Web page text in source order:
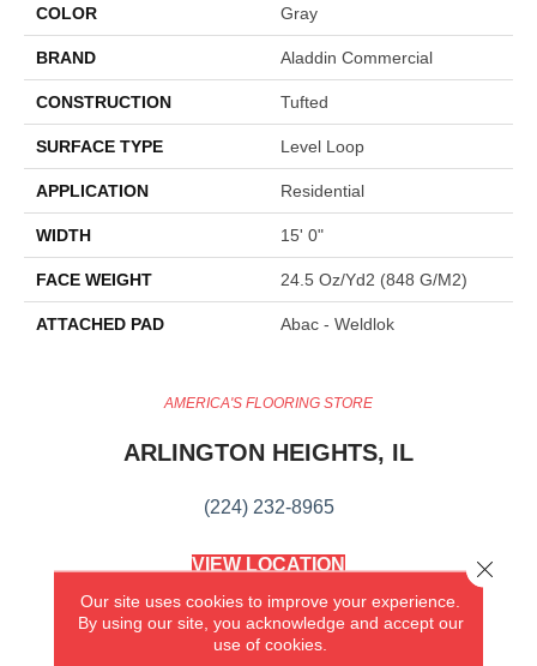
COLOR Gray
BRAND Aladdin Commercial
CONSTRUCTION Tufted
SURFACE TYPE Level Loop
APPLICATION Residential
WIDTH 15' 0"
FACE WEIGHT 24.5 Oz/yd2 (848 G/m2)
ATTACHED PAD Abac - Weldlok
AMERICA'S FLOORING STORE
ARLINGTON HEIGHTS, IL
(224) 232-8965
VIEW LOCATION
(KITCHEN & BATH REMODELING)
SYCAMORE, IL
Our site uses cookies to improve your experience.
By using our site, you acknowledge and accept our
use of cookies.
Close